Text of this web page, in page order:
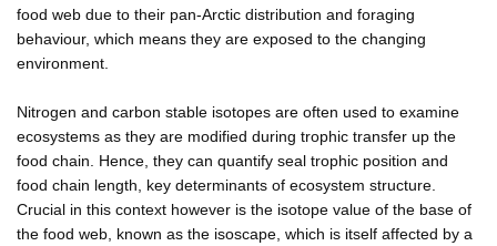
food web due to their pan-Arctic distribution and foraging
behaviour, which means they are exposed to the changing
environment.
Nitrogen and carbon stable isotopes are often used to examine
ecosystems as they are modified during trophic transfer up the
food chain. Hence, they can quantify seal trophic position and
food chain length, key determinants of ecosystem structure.
Crucial in this context however is the isotope value of the base of
the food web, known as the isoscape, which is itself affected by a